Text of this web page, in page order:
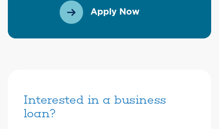
Apply Now
Interested in a business
loan?